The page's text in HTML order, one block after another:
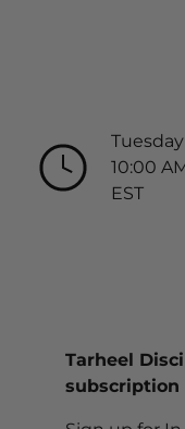
10:00
EST
Tarheel
subscription